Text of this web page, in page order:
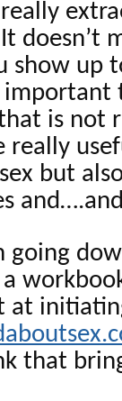
doesn’t
show up
important
is not
really
but
going
at
that